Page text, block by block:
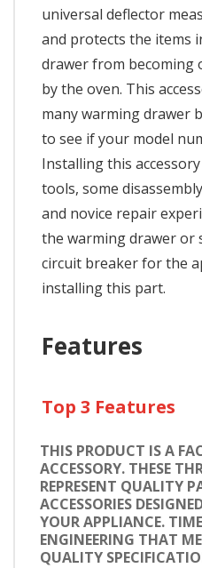
universal deflector
and protects the items
drawer from becoming
by the oven. This
many warming drawer
to see if your model
Installing this
tools, some
and novice repair
the warming drawer or
circuit breaker for the
installing this part.
Features
Top 3 Features
THIS PRODUCT IS A
ACCESSORY. THESE
REPRESENT QUALITY
ACCESSORIES
YOUR APPLIANCE.
ENGINEERING THAT
QUALITY